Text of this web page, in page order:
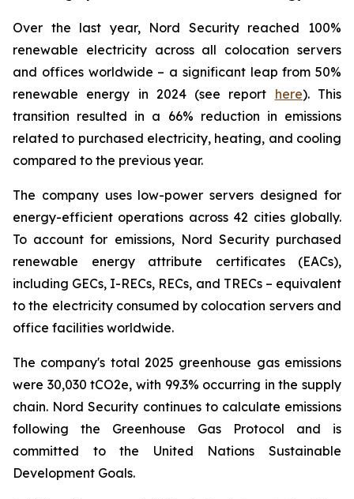
Over the last year, Nord Security reached 100%
renewable electricity across all colocation servers
and offices worldwide – a significant leap from 50%
renewable energy in 2024 (see report here). This
transition resulted in a 66% reduction in emissions
related to purchased electricity, heating, and cooling
compared to the previous year.
The company uses low-power servers designed for
energy-efficient operations across 42 cities globally.
To account for emissions, Nord Security purchased
renewable energy attribute certificates (EACs),
including GECs, I-RECs, RECs, and TRECs – equivalent
to the electricity consumed by colocation servers and
office facilities worldwide.
The company's total 2025 greenhouse gas emissions
were 30,030 tCO2e, with 99.3% occurring in the supply
chain. Nord Security continues to calculate emissions
following the Greenhouse Gas Protocol and is
committed to the United Nations Sustainable
Development Goals.